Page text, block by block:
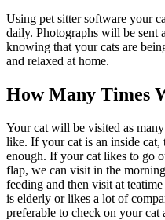
Using pet sitter software your
daily. Photographs will be
knowing that your cats are
and relaxed at home.
How Many Times
Your cat will be visited as
like. If your cat is an inside cat,
enough. If your cat likes to go
flap, we can visit in the
feeding and then visit at
is elderly or likes a lot of
preferable to check on your